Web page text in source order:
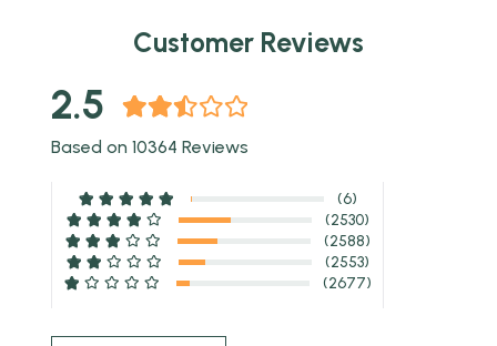
Customer Reviews
2.5
Based on 10364 Reviews
(6)
(2530)
(2588)
(2553)
(2677)